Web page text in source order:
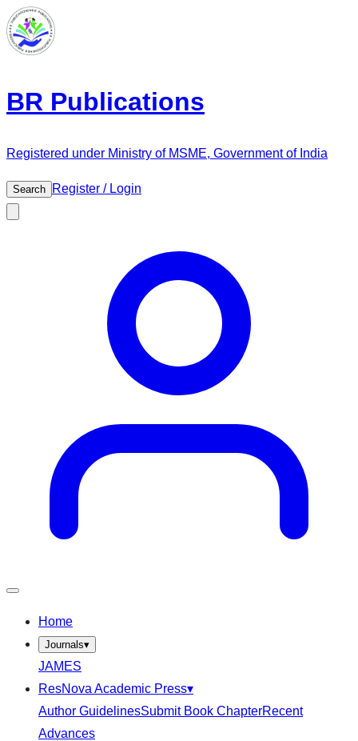
BR Publications
Registered under Ministry of MSME, Government of India
Search Register / Login
Home
Journals▾
JAMES
ResNova Academic Press▾
Author GuidelinesSubmit Book ChapterRecent
Advances